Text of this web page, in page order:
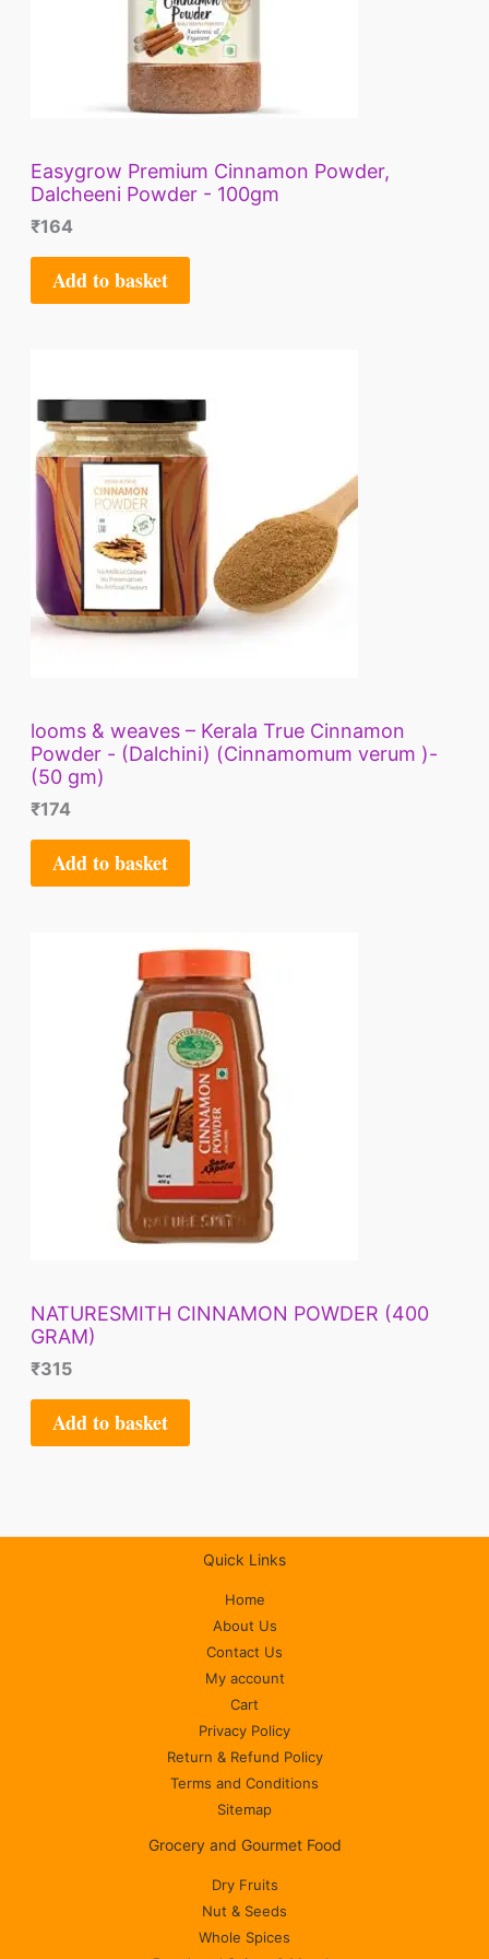
Easygrow Premium Cinnamon Powder,
Dalcheeni Powder - 100gm
₹164
Add to basket
looms & weaves – Kerala True Cinnamon
Powder - (Dalchini) (Cinnamomum verum )-
(50 gm)
₹174
Add to basket
NATURESMITH CINNAMON POWDER (400
GRAM)
₹315
Add to basket
Quick Links
Home
About Us
Contact Us
My account
Cart
Privacy Policy
Return & Refund Policy
Terms and Conditions
Sitemap
Grocery and Gourmet Food
Dry Fruits
Nut & Seeds
Whole Spices